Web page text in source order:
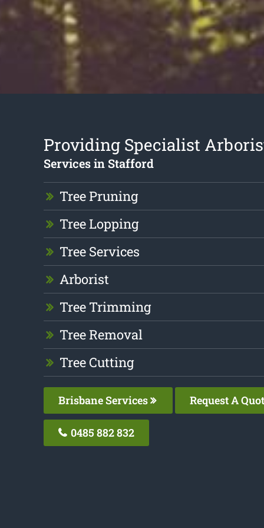
Providing Specialist
Services in Stafford
Tree Pruning
Tree Lopping
Tree Services
Arborist
Tree Trimming
Tree Removal
Tree Cutting
Brisbane Services Request A
0485 882 832